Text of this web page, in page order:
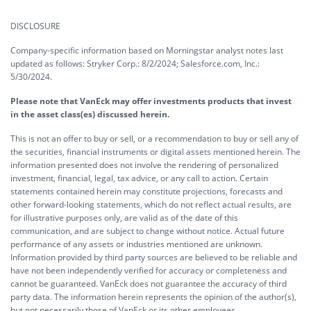
DISCLOSURE
Company-specific information based on Morningstar analyst notes last
updated as follows: Stryker Corp.: 8/2/2024; Salesforce.com, Inc.:
5/30/2024.
Please note that VanEck may offer investments products that invest
in the asset class(es) discussed herein.
This is not an offer to buy or sell, or a recommendation to buy or sell any of
the securities, financial instruments or digital assets mentioned herein. The
information presented does not involve the rendering of personalized
investment, financial, legal, tax advice, or any call to action. Certain
statements contained herein may constitute projections, forecasts and
other forward-looking statements, which do not reflect actual results, are
for illustrative purposes only, are valid as of the date of this
communication, and are subject to change without notice. Actual future
performance of any assets or industries mentioned are unknown.
Information provided by third party sources are believed to be reliable and
have not been independently verified for accuracy or completeness and
cannot be guaranteed. VanEck does not guarantee the accuracy of third
party data. The information herein represents the opinion of the author(s),